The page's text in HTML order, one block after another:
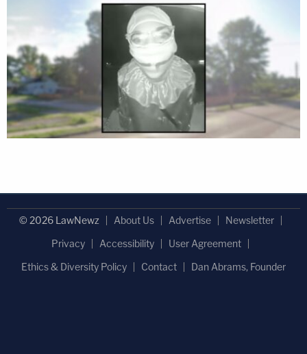
© 2026 LawNewz About Us Advertise
Newsletter
Privacy
Accessibility
User Agreement
Ethics & Diversity Policy
Contact Dan Abrams, Founder